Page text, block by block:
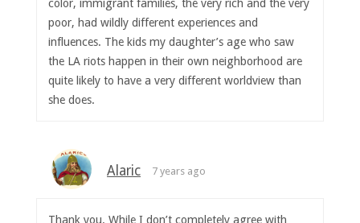
color, immigrant families, the very rich and the very
poor, had wildly different experiences and
influences. The kids my daughter’s age who saw
the LA riots happen in their own neighborhood are
quite likely to have a very different worldview than
she does.
Alaric 7 years ago
Thank you. While I don’t completely agree with